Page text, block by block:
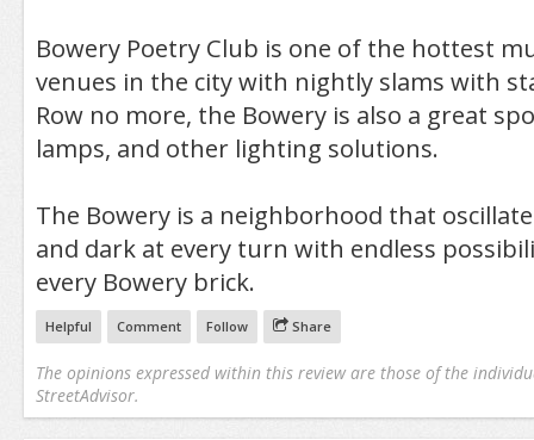
Bowery Poetry Club is one of the hottest
venues in the city with nightly slams with
Row no more, the Bowery is also a great
lamps, and other lighting solutions.
The Bowery is a neighborhood that
and dark at every turn with endless
every Bowery brick.
Helpful Comment Follow Share
The opinions expressed within this review are those of the
StreetAdvisor.